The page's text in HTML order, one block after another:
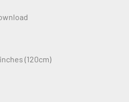
(120cm)